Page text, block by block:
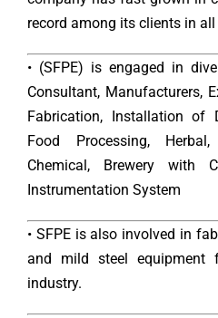
record among its clients in all
• (SFPE) is engaged in
Consultant, Manufacturers,
Fabrication, Installation of
Food Processing,
Chemical, Brewery with
Instrumentation System
• SFPE is also involved in
and mild steel equipment
industry.